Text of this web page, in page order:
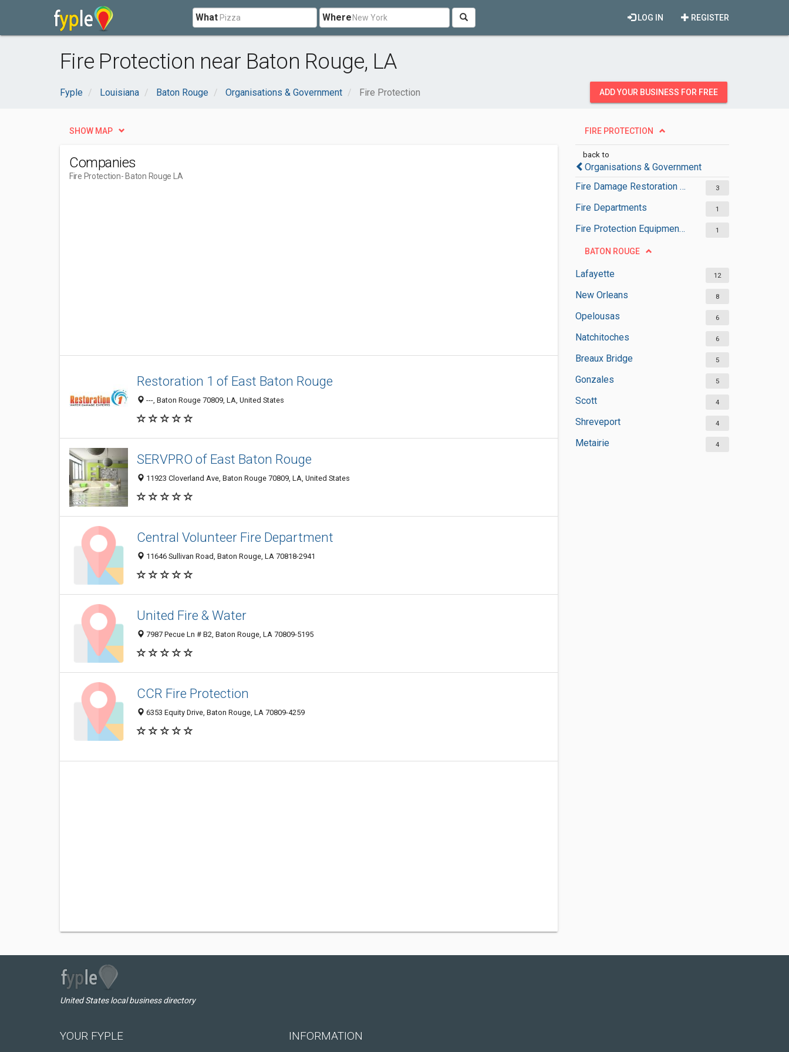
What Where REGISTER
LOG IN
Fire Protection near Baton Rouge, LA
Fyple Louisiana Baton Rouge Organisations & Government Fire Protection ADD YOUR BUSINESS FOR FREE
FIRE PROTECTION
back to
Organisations & Government
Fire Damage Restoration Services
3
Fire Departments 1
Fire Protection Equipment Suppliers 1
BATON ROUGE
Lafayette 12
New Orleans 8
Opelousas 6
Natchitoches 6
Breaux Bridge 5
Gonzales 5
Scott 4
Shreveport 4
Metairie 4
SHOW MAP
Companies
Fire Protection- Baton Rouge LA
Restoration 1 of East Baton Rouge
---, Baton Rouge 70809, LA, United States
SERVPRO of East Baton Rouge
11923 Cloverland Ave, Baton Rouge 70809, LA, United States
Central Volunteer Fire Department
11646 Sullivan Road, Baton Rouge, LA 70818-2941
United Fire & Water
7987 Pecue Ln # B2, Baton Rouge, LA 70809-5195
CCR Fire Protection
6353 Equity Drive, Baton Rouge, LA 70809-4259
United States local business directory
YOUR FYPLE INFORMATION